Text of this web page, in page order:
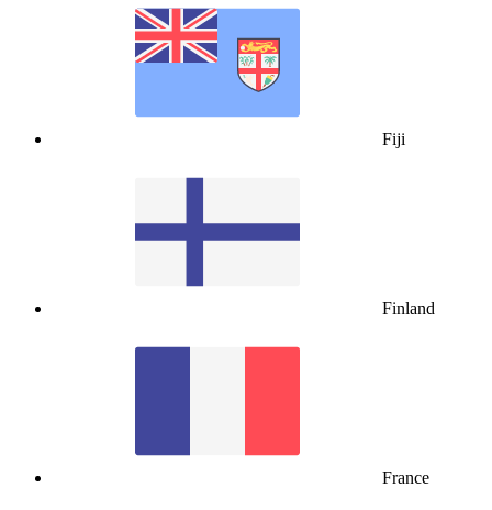
Fiji
Finland
France